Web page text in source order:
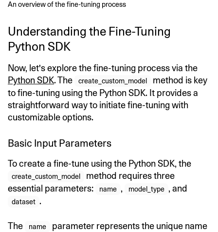
An overview of the fine-tuning process
Understanding the Fine-Tuning
Python SDK
Now, let's explore the fine-tuning process via the
Python SDK. The create_custom_model
method is key
to fine-tuning using the Python SDK. It provides a
straightforward way to initiate fine-tuning with
customizable options.
Basic Input Parameters
To create a fine-tune using the Python SDK, the
create_custom_model
method requires three
essential parameters:
name , model_type , and
dataset .
The name
parameter represents the unique name